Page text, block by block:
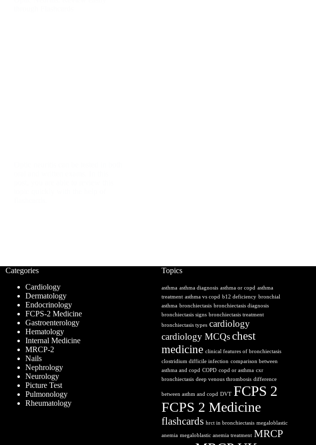
Categories
Cardiology
Dermatology
Endocrinology
FCPS-2 Medicine
Gastroenterology
Hematology
Internal Medicine
MRCP-2
Nails
Nephrology
Neurology
Picture Test
Pulmonology
Rheumatology
Topics
asthma asthma diagnosis asthma or copd asthma
treatment asthma vs copd b12 deficiency bronchial
asthma bronchiectasis bronchiectasis diagnosis
bronchiectasis signs bronchiectasis treatment
bronchiectasis types cardiology
cardiology MCQs chest
medicine clinical features of bronchiectasis
clostridium difficile infection comparison between
asthma and copd COPD copd or asthma cxr
bronchiectasis deep venous thrombosis difference
between asthm and copd DVT FCPS 2
FCPS 2 Medicine
flashcards hrct in bronchiectasis megaloblastic
anemia megaloblastic anemia treatment MRCP